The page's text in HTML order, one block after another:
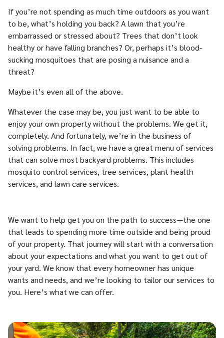
If you’re not spending as much time outdoors as you want
to be, what’s holding you back? A lawn that you’re
embarrassed or stressed about? Trees that don’t look
healthy or have falling branches? Or, perhaps it’s blood-
sucking mosquitoes that are posing a nuisance and a
threat?
Maybe it’s even all of the above.
Whatever the case may be, you just want to be able to
enjoy your own property without the problems. We get it,
completely. And fortunately, we’re in the business of
solving problems. In fact, we have a great menu of services
that can solve most backyard problems. This includes
mosquito control services, tree services, plant health
services, and lawn care services.
We want to help get you on the path to success—the one
that leads to spending more time outside and being proud
of your property. That journey will start with a conversation
about your expectations and what you want to get out of
your yard. We know that every homeowner has unique
wants and needs, and we’re looking to tailor our services to
you. Here’s what we can offer.